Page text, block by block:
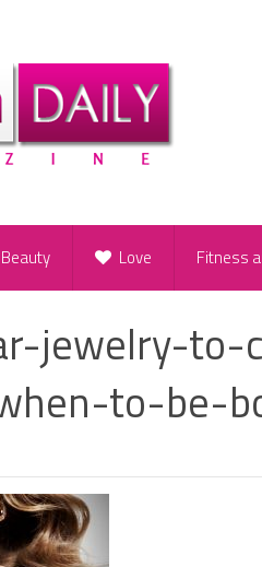
Love Fitness
jewelry-to-
to-be-